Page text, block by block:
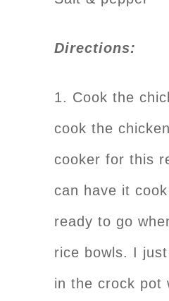
Directions:
1. Cook the
cook the
cooker for this
can have it
ready to go
rice bowls. I
in the crock pot